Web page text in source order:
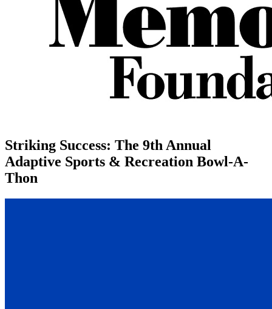
Striking Success: The 9th Annual
Adaptive Sports & Recreation Bowl-A-
Thon